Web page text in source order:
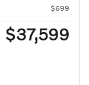
$699
$37,599